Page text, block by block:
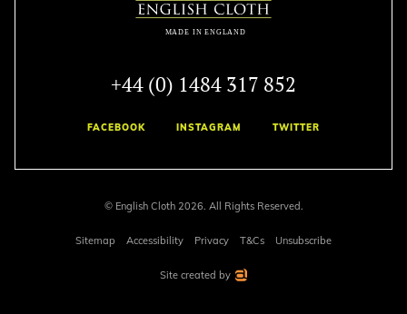
+44 (0) 1484 317 852
FACEBOOK INSTAGRAM TWITTER
© English Cloth 2026. All Rights Reserved.
Sitemap Accessibility Privacy T&Cs Unsubscribe
Site created by